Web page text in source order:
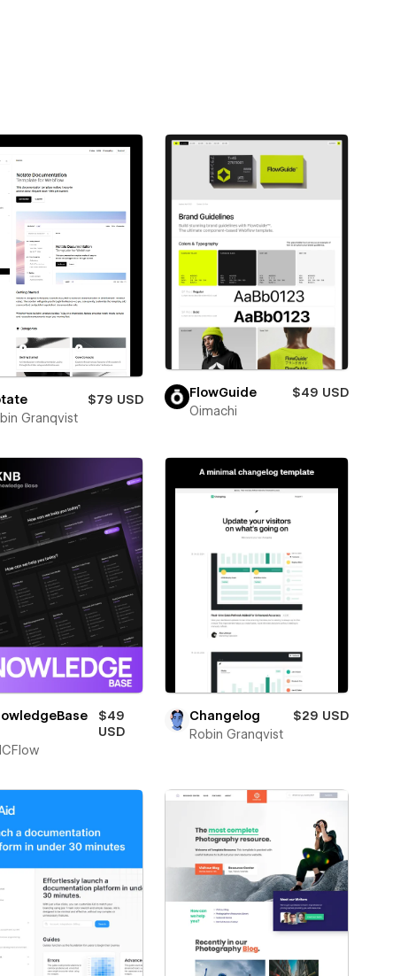
$79 USD
Granqvist
FlowGuide
$49 USD
Oimachi
$49
USD
Changelog
$29 USD
Robin Granqvist